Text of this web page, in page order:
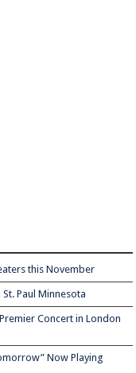
this November
Paul Minnesota
Concert in London
Now Playing